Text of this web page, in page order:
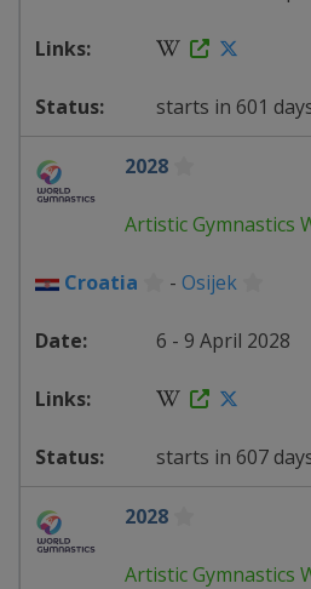
starts in 601
2028
Artistic Gymnastics
Croatia - Osijek
6 - 9 April 2028
starts in 607
2028
Artistic Gymnastics